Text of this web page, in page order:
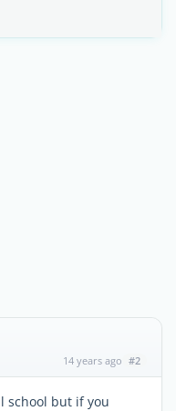
14 years ago #2
school but if you